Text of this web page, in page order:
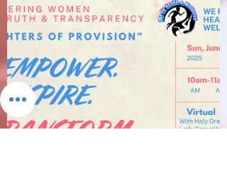
Jun 4, 2025
M.O.V.E. Men Of Valor
Empower
Lady Kenyatta Foy